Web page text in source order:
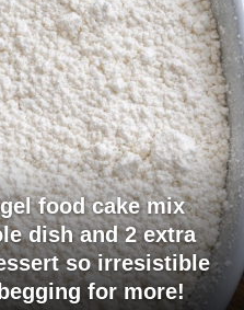
food cake mix
dish and 2 extra
so irresistible
for more!